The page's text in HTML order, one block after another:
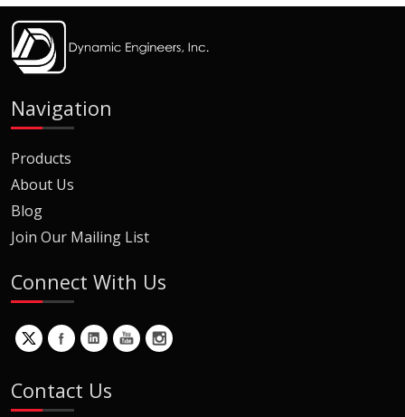
Navigation
Products
About Us
Blog
Join Our Mailing List
Connect With Us
Contact Us